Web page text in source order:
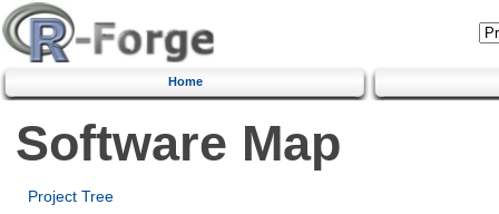
Home
Software Map
Project Tree